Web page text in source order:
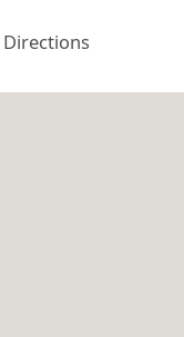
Directions